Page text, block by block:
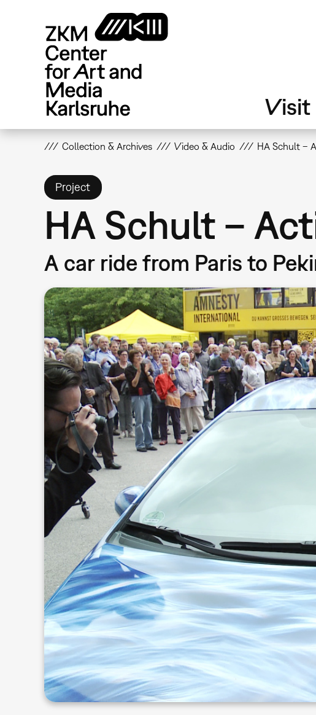
Visit
Collection & Archives Video & Audio HA Schult –
Project
HA Schult –
A car ride from Paris to